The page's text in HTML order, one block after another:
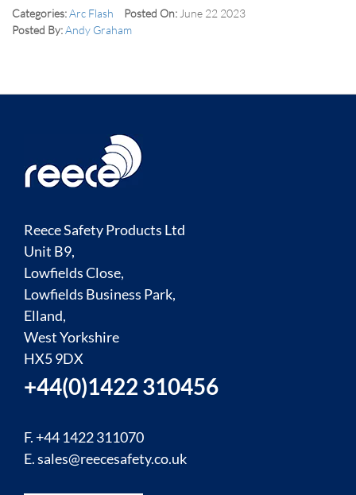
Categories:Arc Flash Posted On: June 22 2023
Posted By:Andy Graham
Reece Safety Products Ltd
Unit B9,
Lowfields Close,
Lowfields Business Park,
Elland,
West Yorkshire
HX5 9DX
+44(0)1422 310456
F. +44 1422 311070
E.sales@reecesafety.co.uk